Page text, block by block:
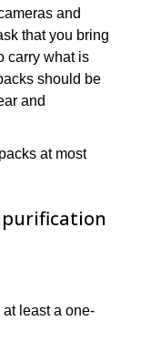
and
that you bring
carry what is
should be
and
at most
least a one-